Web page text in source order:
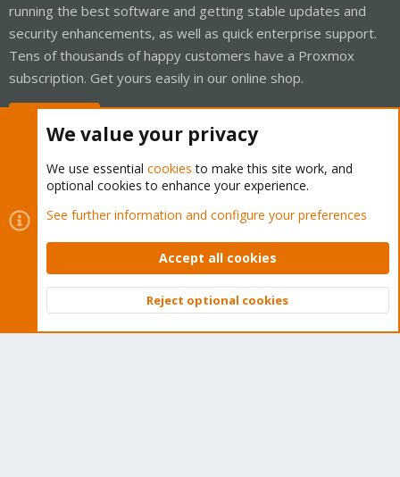
running the best software and getting stable updates and
security enhancements, as well as quick enterprise support.
Tens of thousands of happy customers have a Proxmox
subscription. Get yours easily in our online shop.
Cookies
Proxmox Support Forum - Light Mode
Contact us
Terms and rules Privacy policy Help Home
Community platform by XenForo © 2010-2026 XenForo Ltd.
Top
We value your privacy
We use essential cookies to make this site work, and
optional cookies to enhance your experience.
See further information and configure your preferences
Accept all cookies
Reject optional cookies